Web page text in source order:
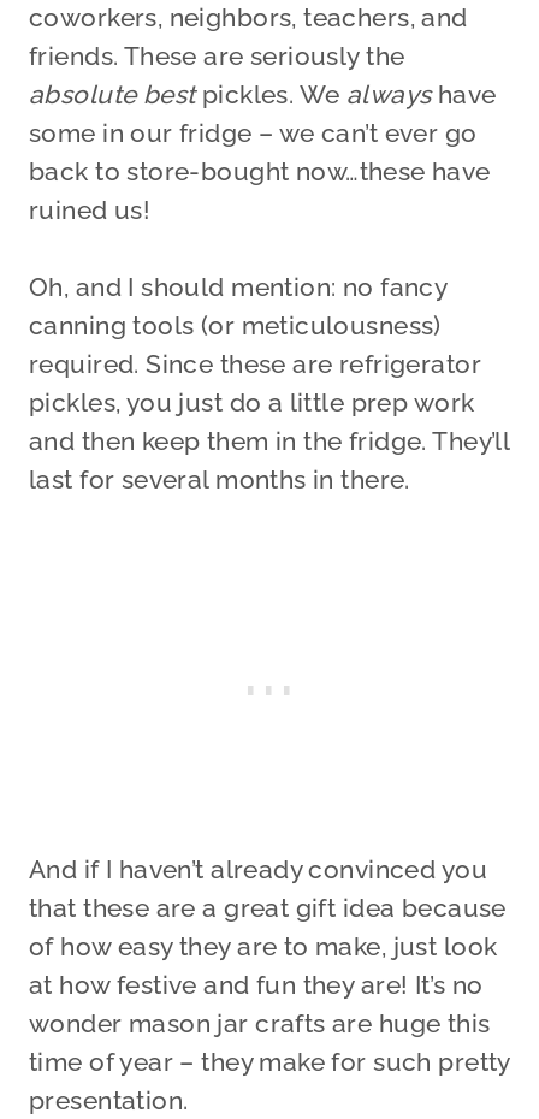
coworkers, neighbors, teachers, and
friends. These are seriously the
absolute bestpickles. We alwayshave
some in our fridge – we can’t ever go
back to store-bought now…these have
ruined us!
Oh, and I should mention: no fancy
canning tools (or meticulousness)
required. Since these are refrigerator
pickles, you just do a little prep work
and then keep them in the fridge. They’ll
last for several months in there.
And if I haven’t already convinced you
that these are a great gift idea because
of how easy they are to make, just look
at how festive and fun they are! It’s no
wonder mason jar crafts are huge this
time of year – they make for such pretty
presentation.